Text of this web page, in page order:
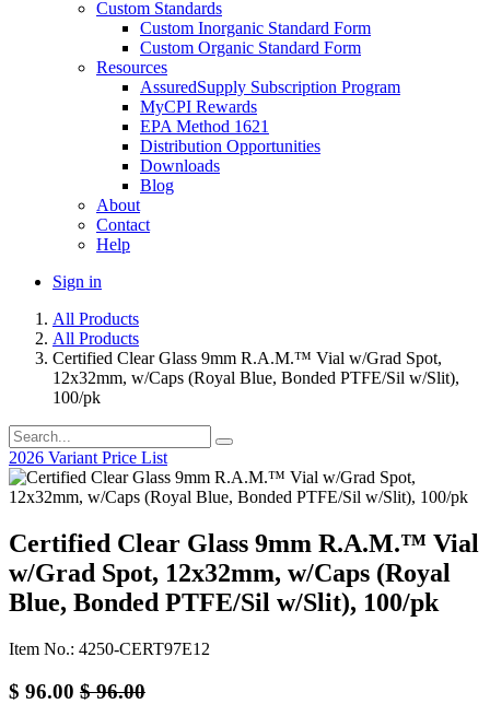
Custom Standards
Custom Inorganic Standard Form
Custom Organic Standard Form
Resources
AssuredSupply Subscription Program
MyCPI Rewards
EPA Method 1621
Distribution Opportunities
Downloads
Blog
About
Contact
Help
Sign in
All Products
All Products
Certified Clear Glass 9mm R.A.M.™ Vial w/Grad Spot,
12x32mm, w/Caps (Royal Blue, Bonded PTFE/Sil w/Slit),
100/pk
2026 Variant Price List
Certified Clear Glass 9mm R.A.M.™ Vial
w/Grad Spot, 12x32mm, w/Caps (Royal
Blue, Bonded PTFE/Sil w/Slit), 100/pk
Item No.: 4250-CERT97E12
$ 96.00 $96.00